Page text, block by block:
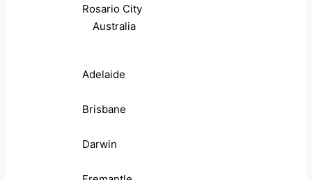
Rosario City
Australia
Adelaide
Brisbane
Darwin